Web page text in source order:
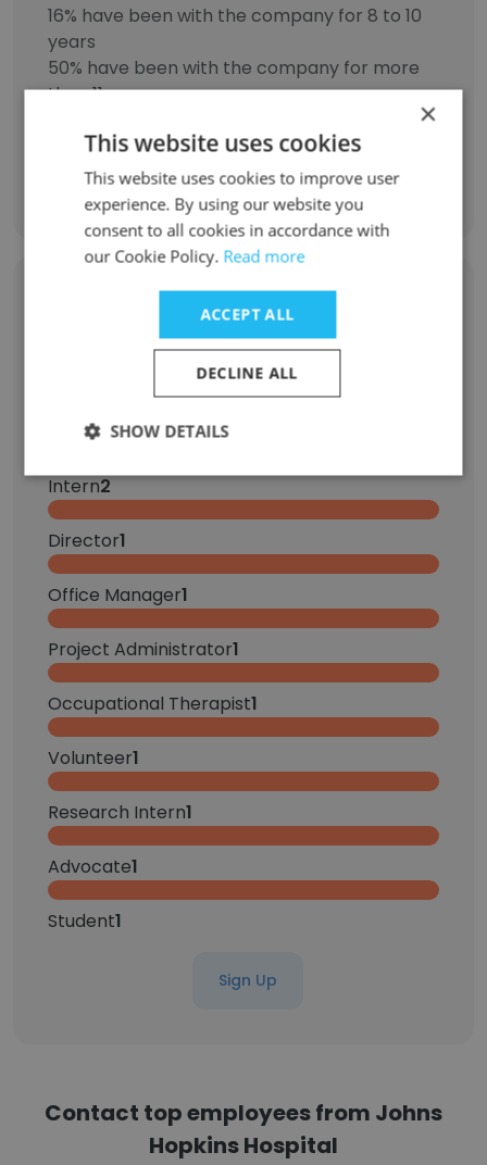
16% have been with the company for 8 to 10
years
50% have been with the company for more
than 11 years
Discover More
Former Employees: Role Changes
Role at Former Company Role at New Company
Registered Nurse13
Intern2
Director1
Office Manager1
Project Administrator1
Occupational Therapist1
Volunteer1
Research Intern1
Advocate1
Student1
Sign Up
Contact top employees from Johns
Hopkins Hospital
×
This website uses cookies
This website uses cookies to improve user
experience. By using our website you
consent to all cookies in accordance with
our Cookie Policy. Read more
ACCEPT ALL
DECLINE ALL
SHOW DETAILS